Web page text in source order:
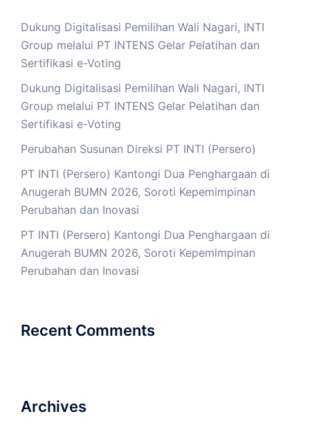
Dukung Digitalisasi Pemilihan Wali Nagari, INTI
Group melalui PT INTENS Gelar Pelatihan dan
Sertifikasi e-Voting
Dukung Digitalisasi Pemilihan Wali Nagari, INTI
Group melalui PT INTENS Gelar Pelatihan dan
Sertifikasi e-Voting
Perubahan Susunan Direksi PT INTI (Persero)
PT INTI (Persero) Kantongi Dua Penghargaan di
Anugerah BUMN 2026, Soroti Kepemimpinan
Perubahan dan Inovasi
PT INTI (Persero) Kantongi Dua Penghargaan di
Anugerah BUMN 2026, Soroti Kepemimpinan
Perubahan dan Inovasi
Recent Comments
Archives